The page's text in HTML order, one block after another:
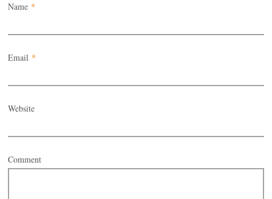
Name *
Email *
Website
Comment